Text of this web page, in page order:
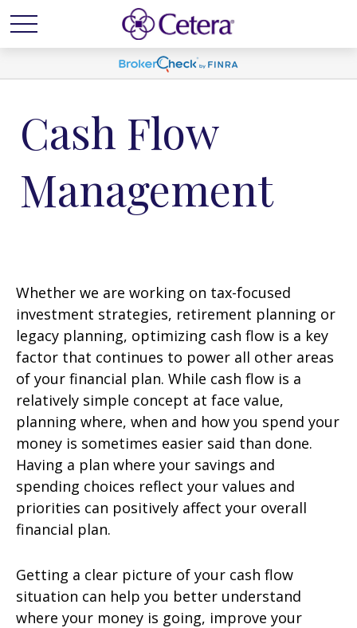
Cash Flow
Management
Whether we are working on tax-focused
investment strategies, retirement planning or
legacy planning, optimizing cash flow is a key
factor that continues to power all other areas
of your financial plan. While cash flow is a
relatively simple concept at face value,
planning where, when and how you spend your
money is sometimes easier said than done.
Having a plan where your savings and
spending choices reflect your values and
priorities can positively affect your overall
financial plan.
Getting a clear picture of your cash flow
situation can help you better understand
where your money is going, improve your